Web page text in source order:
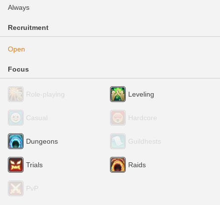
Always
Recruitment
Open
Focus
Role-playing Leveling
Casual Hardcore
Dungeons Guildhests
Trials Raids
PvP